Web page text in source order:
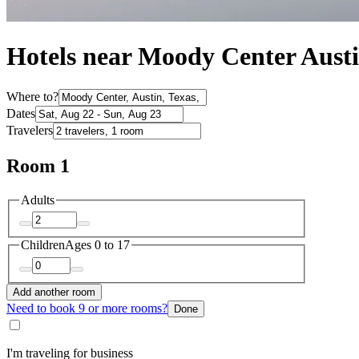
Hotels near Moody Center
Where to?
Dates
Travelers
Room 1
Adults
ChildrenAges 0 to 17
Add another room
Need to book 9 or more rooms? Done
I'm traveling for business